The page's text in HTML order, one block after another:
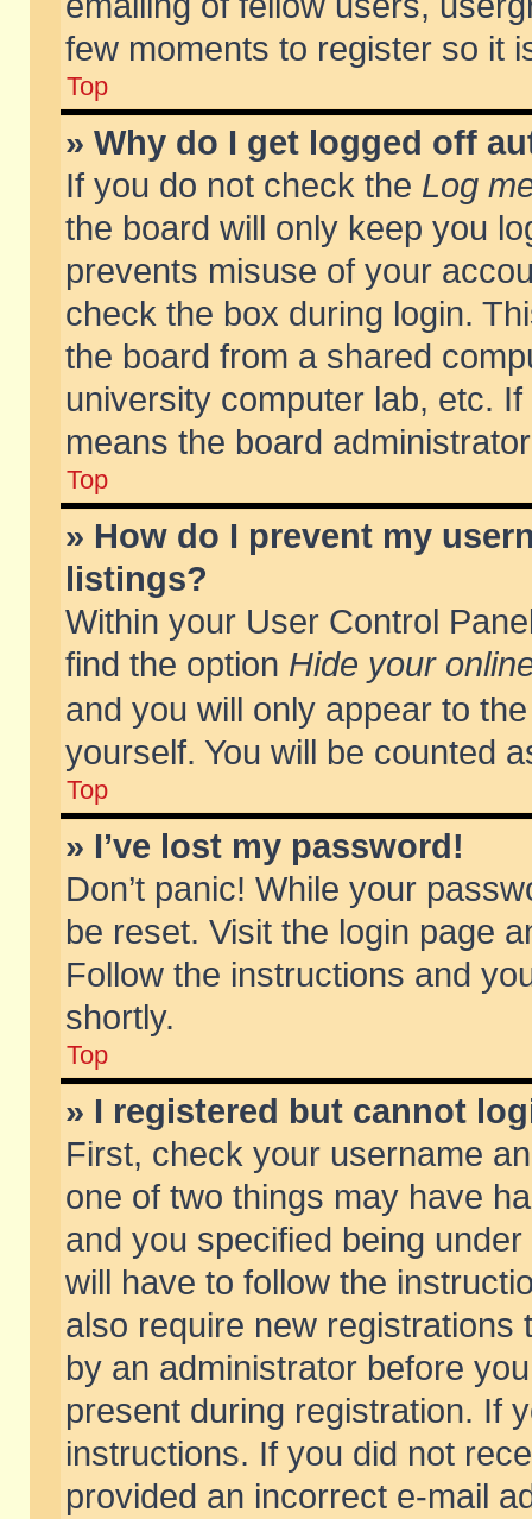
few moments to register so it
Top
» Why do I get logged off
If you do not check the Log
the board will only keep you
prevents misuse of your
check the box during login.
the board from a shared
university computer lab, etc.
means the board
Top
» How do I prevent my
listings?
Within your User Control
find the option Hide your
and you will only appear to
yourself. You will be counted
Top
» I’ve lost my password!
Don’t panic! While your
be reset. Visit the login page
Follow the instructions and
shortly.
Top
» I registered but cannot
First, check your username
one of two things may have
and you specified being
will have to follow the
also require new
by an administrator before
present during registration. If
instructions. If you did not
provided an incorrect e-mail